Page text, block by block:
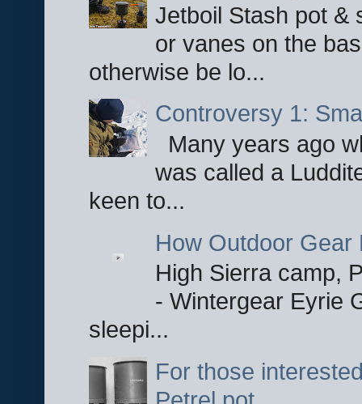
Jetboil Stash pot &
or vanes on the
otherwise be lo...
Controversy 1:
Many years ago
was called a
keen to...
How Outdoor Gear
High Sierra camp,
- Wintergear Eyrie
sleepi...
For those